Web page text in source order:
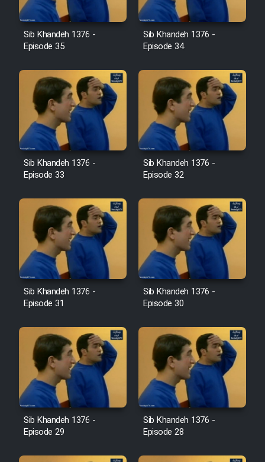
Film Avar
Film Behtarin Tabestan Man
Film Mard Aftabi
Film Salam be Entezar
Film Entehaye Ghodrat
Cartoon Robin Hood - Dooble
Farsi (Ghabl Az Enghelab)
Serial Ayeneh 1364
Serial Bazam Madresam Dir
Shod 1362
Serial Hojr ebn Oday 1381
Film Akharin Marhaleh
Sib Khandeh 1376 -
Episode 35
Sib Khandeh 1376 -
Episode 34
Sib Khandeh 1376 -
Episode 33
Sib Khandeh 1376 -
Episode 32
Sib Khandeh 1376 -
Episode 31
Sib Khandeh 1376 -
Episode 30
Sib Khandeh 1376 -
Episode 29
Sib Khandeh 1376 -
Episode 28